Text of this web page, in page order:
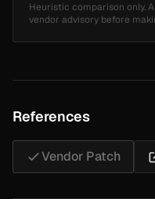
Heuristic comparison only.
vendor advisory before
References
Vendor Patch